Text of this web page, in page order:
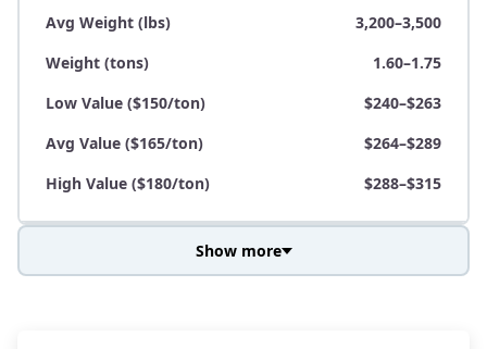
Avg Weight (lbs)
3,200–3,500
Weight (tons)
1.60–1.75
Low Value ($150/ton)
$240–$263
Avg Value ($165/ton)
$264–$289
High Value ($180/ton)
$288–$315
Show more